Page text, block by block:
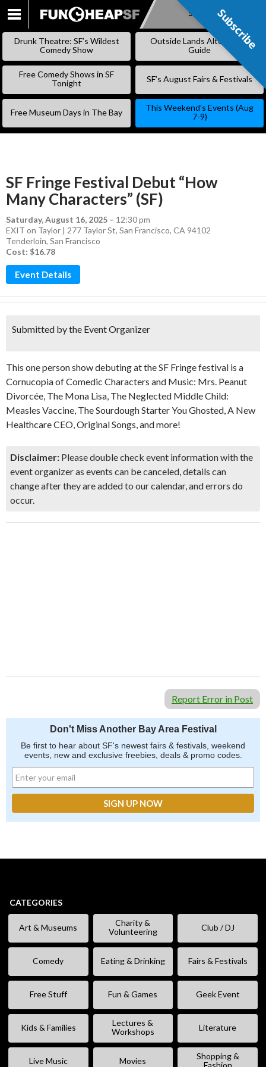
SKIP
Subscribe
Drunk Theatre: SF’s Wildest
Comedy Show
Outside Lands Alternative
Guide
Free Comedy Shows in SF
Tonight
SF’s August Fairs & Festivals
Free Museum Days in The Bay
This Weekend’s Events (Aug
7-9)
SF Fringe Festival Debut “How
Many Characters” (SF)
Saturday, August 16, 2025 – 12:30 pm
EXIT on Taylor | 277 Taylor St, San Francisco, CA 94102
Tenderloin, San Francisco
Cost: $16.78
Event Details
Submitted by the Event Organizer
This one person show debuting at the SF Fringe festival is a
Cornucopia of Comedic Characters and Music: Mrs. Peanut
Divorcée, The Mona Lisa, The Neglected Middle Child:
Measles Vaccine, The Sourdough Starter You Ghosted, A New
Healthcare CEO, Original Songs, and more!
Disclaimer: Please double check event information with the
event organizer as events can be canceled, details can
change after they are added to our calendar, and errors do
occur.
Report Error in Post
Don't Miss Another Bay Area Festival
Be first to hear about SF's newest fairs & festivals, weekend
events, new and exclusive freebies, deals & promo codes.
CATEGORIES
Art & Museums
Charity &
Volunteering
Club / DJ
Comedy Eating & Drinking Fairs & Festivals
Free Stuff Fun & Games Geek Event
Kids & Families
Lectures &
Workshops
Literature
Live Music Movies
Shopping &
Fashion
Subscribe